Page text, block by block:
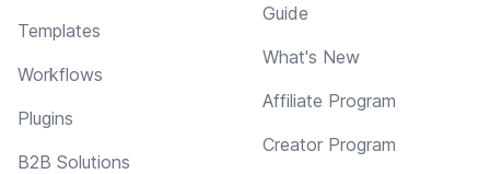
Templates
Workflows
Plugins
B2B Solutions
Guide
What's New
Affiliate Program
Creator Program